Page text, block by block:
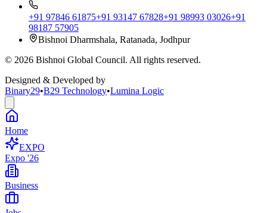
+91 97846 61875+91 93147 67828+91 98993 03026+91
98187 57905
Bishnoi Dharmshala, Ratanada, Jodhpur
© 2026 Bishnoi Global Council. All rights reserved.
Designed & Developed by
Binary29•B29 Technology•Lumina Logic
Home
EXPO
Expo '26
Business